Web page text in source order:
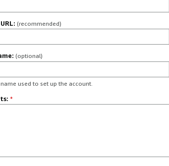
(recommended)
(optional)
used to set up the account.
*